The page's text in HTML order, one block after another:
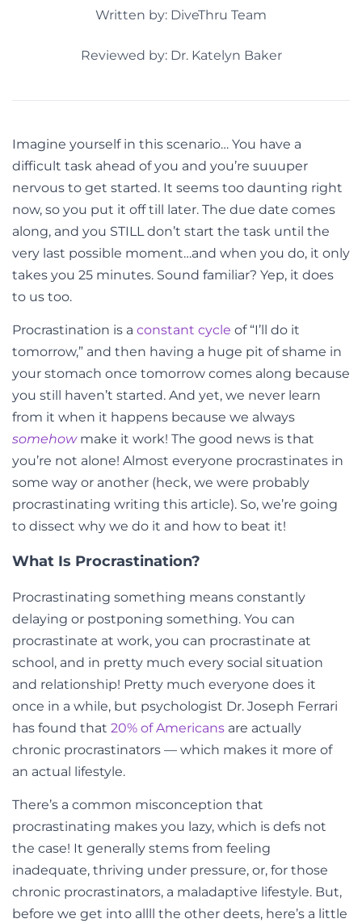
Written by: DiveThru Team
Reviewed by: Dr. Katelyn Baker
Imagine yourself in this scenario… You have a
difficult task ahead of you and you’re suuuper
nervous to get started. It seems too daunting right
now, so you put it off till later. The due date comes
along, and you STILL don’t start the task until the
very last possible moment…and when you do, it only
takes you 25 minutes. Sound familiar? Yep, it does
to us too.
Procrastination is a constant cycle of “I’ll do it
tomorrow,” and then having a huge pit of shame in
your stomach once tomorrow comes along because
you still haven’t started. And yet, we never learn
from it when it happens because we always
somehowmake it work! The good news is that
you’re not alone! Almost everyone procrastinates in
some way or another (heck, we were probably
procrastinating writing this article). So, we’re going
to dissect why we do it and how to beat it!
What Is Procrastination?
Procrastinating something means constantly
delaying or postponing something. You can
procrastinate at work, you can procrastinate at
school, and in pretty much every social situation
and relationship! Pretty much everyone does it
once in a while, but psychologist Dr. Joseph Ferrari
has found that 20% of Americans are actually
chronic procrastinators — which makes it more of
an actual lifestyle.
There’s a common misconception that
procrastinating makes you lazy, which is defs not
the case! It generally stems from feeling
inadequate, thriving under pressure, or, for those
chronic procrastinators, a maladaptive lifestyle. But,
before we get into allll the other deets, here’s a little